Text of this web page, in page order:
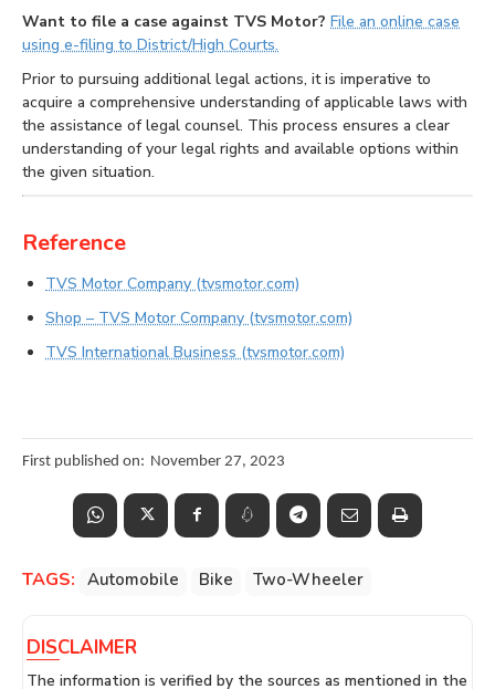
Want to file a case against TVS Motor? File an online case
using e-filing to District/High Courts.
Prior to pursuing additional legal actions, it is imperative to
acquire a comprehensive understanding of applicable laws with
the assistance of legal counsel. This process ensures a clear
understanding of your legal rights and available options within
the given situation.
Reference
TVS Motor Company (tvsmotor.com)
Shop – TVS Motor Company (tvsmotor.com)
TVS International Business (tvsmotor.com)
First published on: November 27, 2023
TAGS: Automobile Bike Two-Wheeler
DISCLAIMER
The information is verified by the sources as mentioned in the